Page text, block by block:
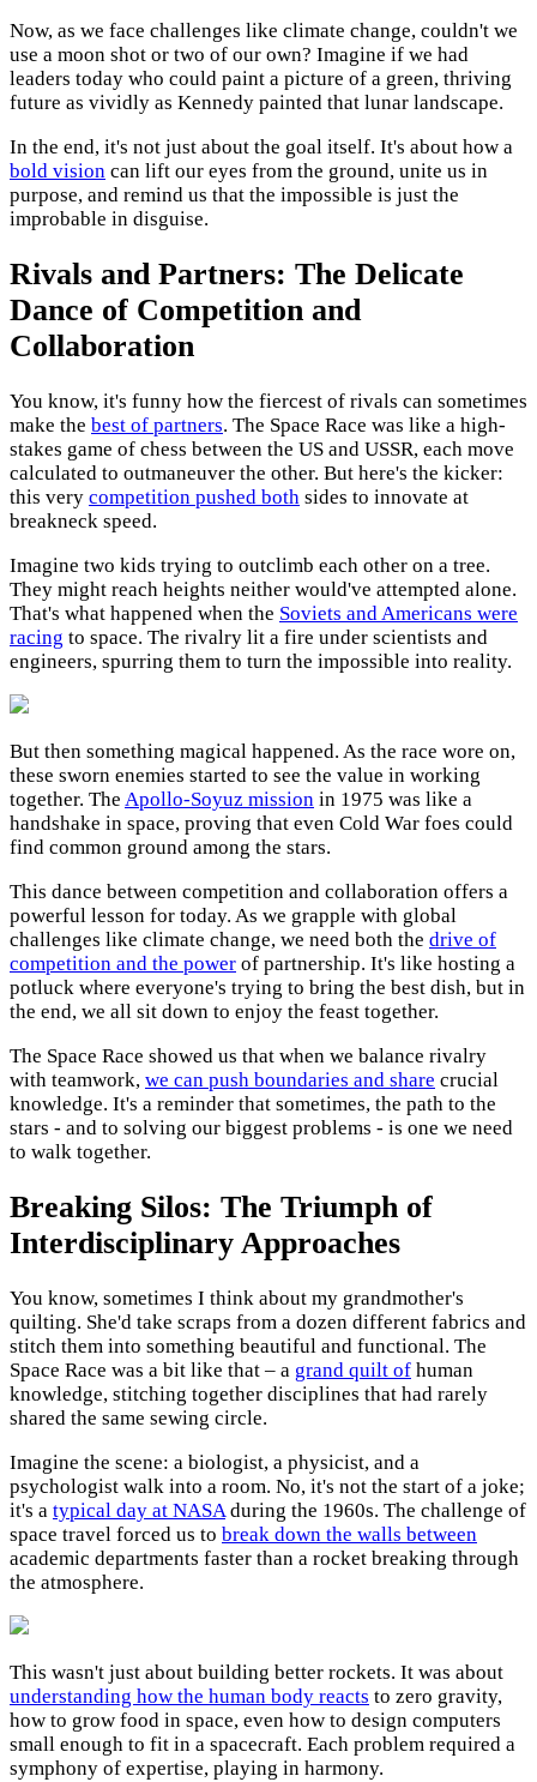
Now, as we face challenges like climate change, couldn't we
use a moon shot or two of our own? Imagine if we had
leaders today who could paint a picture of a green, thriving
future as vividly as Kennedy painted that lunar landscape.
In the end, it's not just about the goal itself. It's about how a
bold vision can lift our eyes from the ground, unite us in
purpose, and remind us that the impossible is just the
improbable in disguise.
Rivals and Partners: The Delicate
Dance of Competition and
Collaboration
You know, it's funny how the fiercest of rivals can sometimes
make the best of partners. The Space Race was like a high-
stakes game of chess between the US and USSR, each move
calculated to outmaneuver the other. But here's the kicker:
this very competition pushed both sides to innovate at
breakneck speed.
Imagine two kids trying to outclimb each other on a tree.
They might reach heights neither would've attempted alone.
That's what happened when the Soviets and Americans were
racing to space. The rivalry lit a fire under scientists and
engineers, spurring them to turn the impossible into reality.
But then something magical happened. As the race wore on,
these sworn enemies started to see the value in working
together. The Apollo-Soyuz mission in 1975 was like a
handshake in space, proving that even Cold War foes could
find common ground among the stars.
This dance between competition and collaboration offers a
powerful lesson for today. As we grapple with global
challenges like climate change, we need both the drive of
competition and the power of partnership. It's like hosting a
potluck where everyone's trying to bring the best dish, but in
the end, we all sit down to enjoy the feast together.
The Space Race showed us that when we balance rivalry
with teamwork, we can push boundaries and share crucial
knowledge. It's a reminder that sometimes, the path to the
stars - and to solving our biggest problems - is one we need
to walk together.
Breaking Silos: The Triumph of
Interdisciplinary Approaches
You know, sometimes I think about my grandmother's
quilting. She'd take scraps from a dozen different fabrics and
stitch them into something beautiful and functional. The
Space Race was a bit like that – a grand quilt of human
knowledge, stitching together disciplines that had rarely
shared the same sewing circle.
Imagine the scene: a biologist, a physicist, and a
psychologist walk into a room. No, it's not the start of a joke;
it's a typical day at NASAduring the 1960s. The challenge of
space travel forced us to break down the walls between
academic departments faster than a rocket breaking through
the atmosphere.
This wasn't just about building better rockets. It was about
understanding how the human body reacts to zero gravity,
how to grow food in space, even how to design computers
small enough to fit in a spacecraft. Each problem required a
symphony of expertise, playing in harmony.